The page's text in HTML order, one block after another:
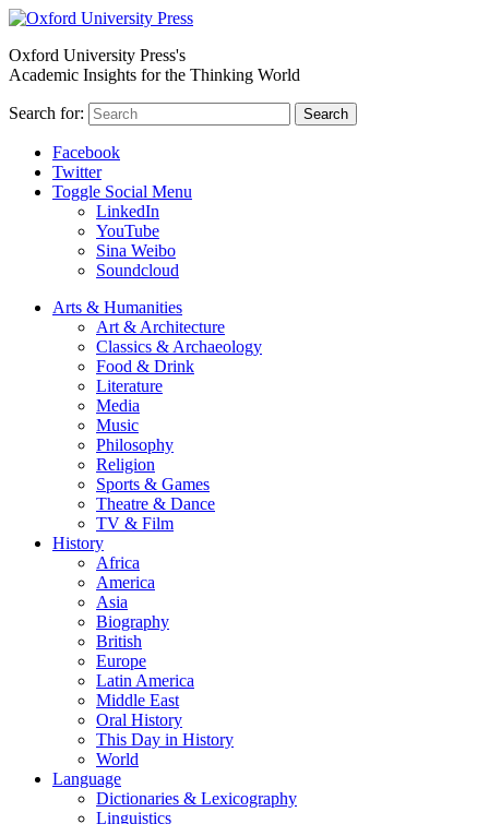
Oxford University Press's
Academic Insights for the Thinking World
Search for: Search
Facebook
Twitter
Toggle Social Menu
LinkedIn
YouTube
Sina Weibo
Soundcloud
Arts & Humanities
Art & Architecture
Classics & Archaeology
Food & Drink
Literature
Media
Music
Philosophy
Religion
Sports & Games
Theatre & Dance
TV & Film
History
Africa
America
Asia
Biography
British
Europe
Latin America
Middle East
Oral History
This Day in History
World
Language
Dictionaries & Lexicography
Linguistics